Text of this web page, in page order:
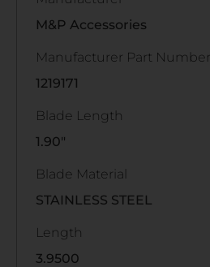
M&P Accessories
Manufacturer Part Number
1219171
Blade Length
1.90"
Blade Material
STAINLESS STEEL
Length
3.9500